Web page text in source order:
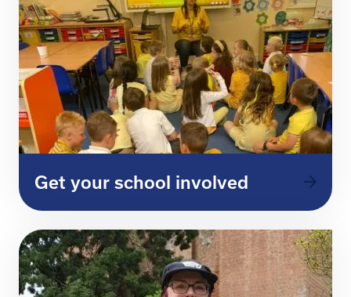
Get your school involved